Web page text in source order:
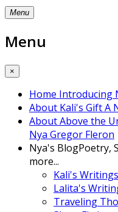
Menu
Menu
×
Home Introducing
About Kali's GiftA
About Above the
Nya Gregor Fleron
Nya's BlogPoetry,
more...
Kali's Writings
Lalita's
Traveling